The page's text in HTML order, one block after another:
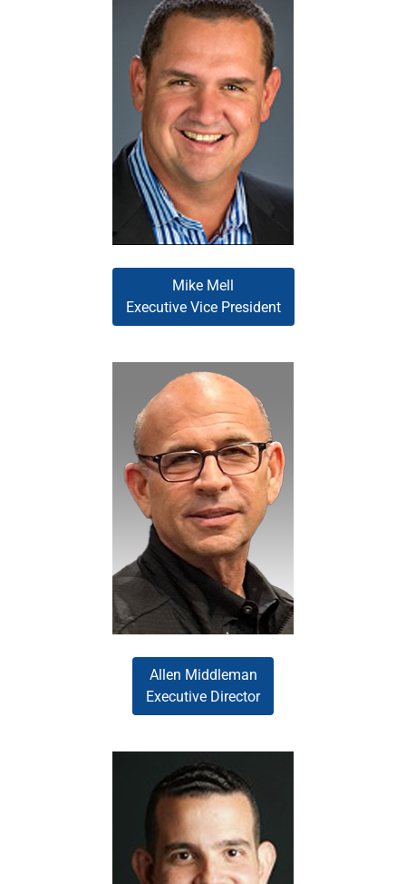
Mike Mell oversees the
Wholesale Division, leveraging
three decades of experience to
drive transformational growth
through strategic leadership. His
dedication to client success and
keen ability to inspire peak
performance continue to
accelerate the company’s
position within the industry.
Mike Mell
Executive Vice President
Allen Middleman serves as the
corporate sponsor for the
Wholesale Division, fostering
strategic planning and execution
of initiatives that support
sustainable growth. With
experience spanning loan
origination, operations, servicing,
title, appraisal, and technology, he
brings a broad leadership
perspective.
Allen Middleman
Executive Director
Gustavo Perrotta drives
operational excellence and
innovation within the Wholesale
Division. His exceptional
analytical background, advanced